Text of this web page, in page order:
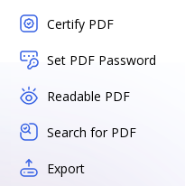
Certify PDF
Set PDF Password
Readable PDF
Search for PDF
Export